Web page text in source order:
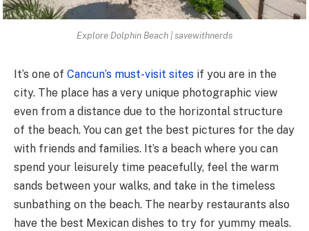
Explore Dolphin Beach | savewithnerds
It’s one of Cancun’s must-visit sites if you are in the
city. The place has a very unique photographic view
even from a distance due to the horizontal structure
of the beach. You can get the best pictures for the day
with friends and families. It’s a beach where you can
spend your leisurely time peacefully, feel the warm
sands between your walks, and take in the timeless
sunbathing on the beach. The nearby restaurants also
have the best Mexican dishes to try for yummy meals.